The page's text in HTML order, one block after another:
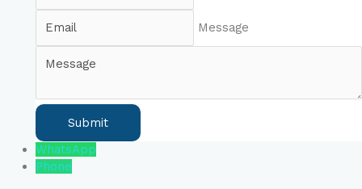
Message
WhatsApp
Phone